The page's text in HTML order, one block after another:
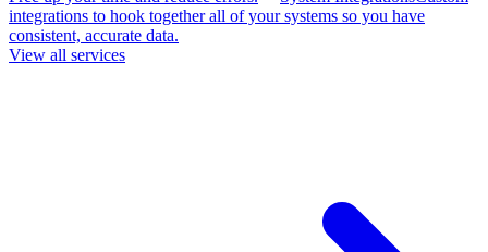
integrations to hook together all of your systems so you have
consistent, accurate data.
View all services